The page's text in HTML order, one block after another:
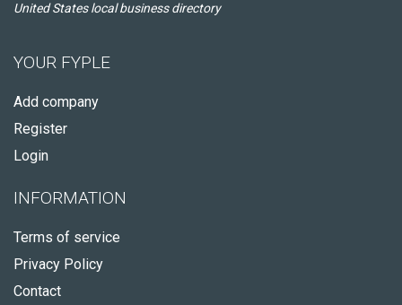
United States local business directory
YOUR FYPLE
Add company
Register
Login
INFORMATION
Terms of service
Privacy Policy
Contact